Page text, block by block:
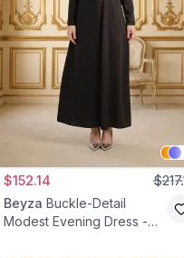
$152.14
Beyza Buckle-Detail
Modest Evening Dress -